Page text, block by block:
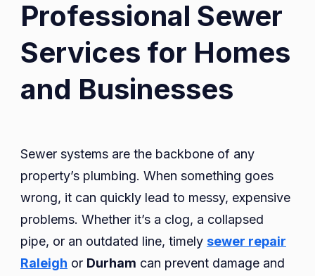
Professional Sewer
Services for Homes
and Businesses
Sewer systems are the backbone of any
property’s plumbing. When something goes
wrong, it can quickly lead to messy, expensive
problems. Whether it’s a clog, a collapsed
pipe, or an outdated line, timely sewer repair
Raleigh or Durham can prevent damage and